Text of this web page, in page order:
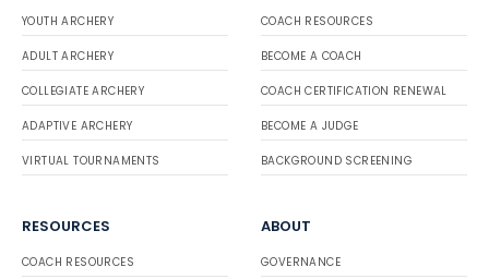
YOUTH ARCHERY
ADULT ARCHERY
COLLEGIATE ARCHERY
ADAPTIVE ARCHERY
VIRTUAL TOURNAMENTS
COACH RESOURCES
BECOME A COACH
COACH CERTIFICATION RENEWAL
BECOME A JUDGE
BACKGROUND SCREENING
RESOURCES
COACH RESOURCES
ABOUT
GOVERNANCE